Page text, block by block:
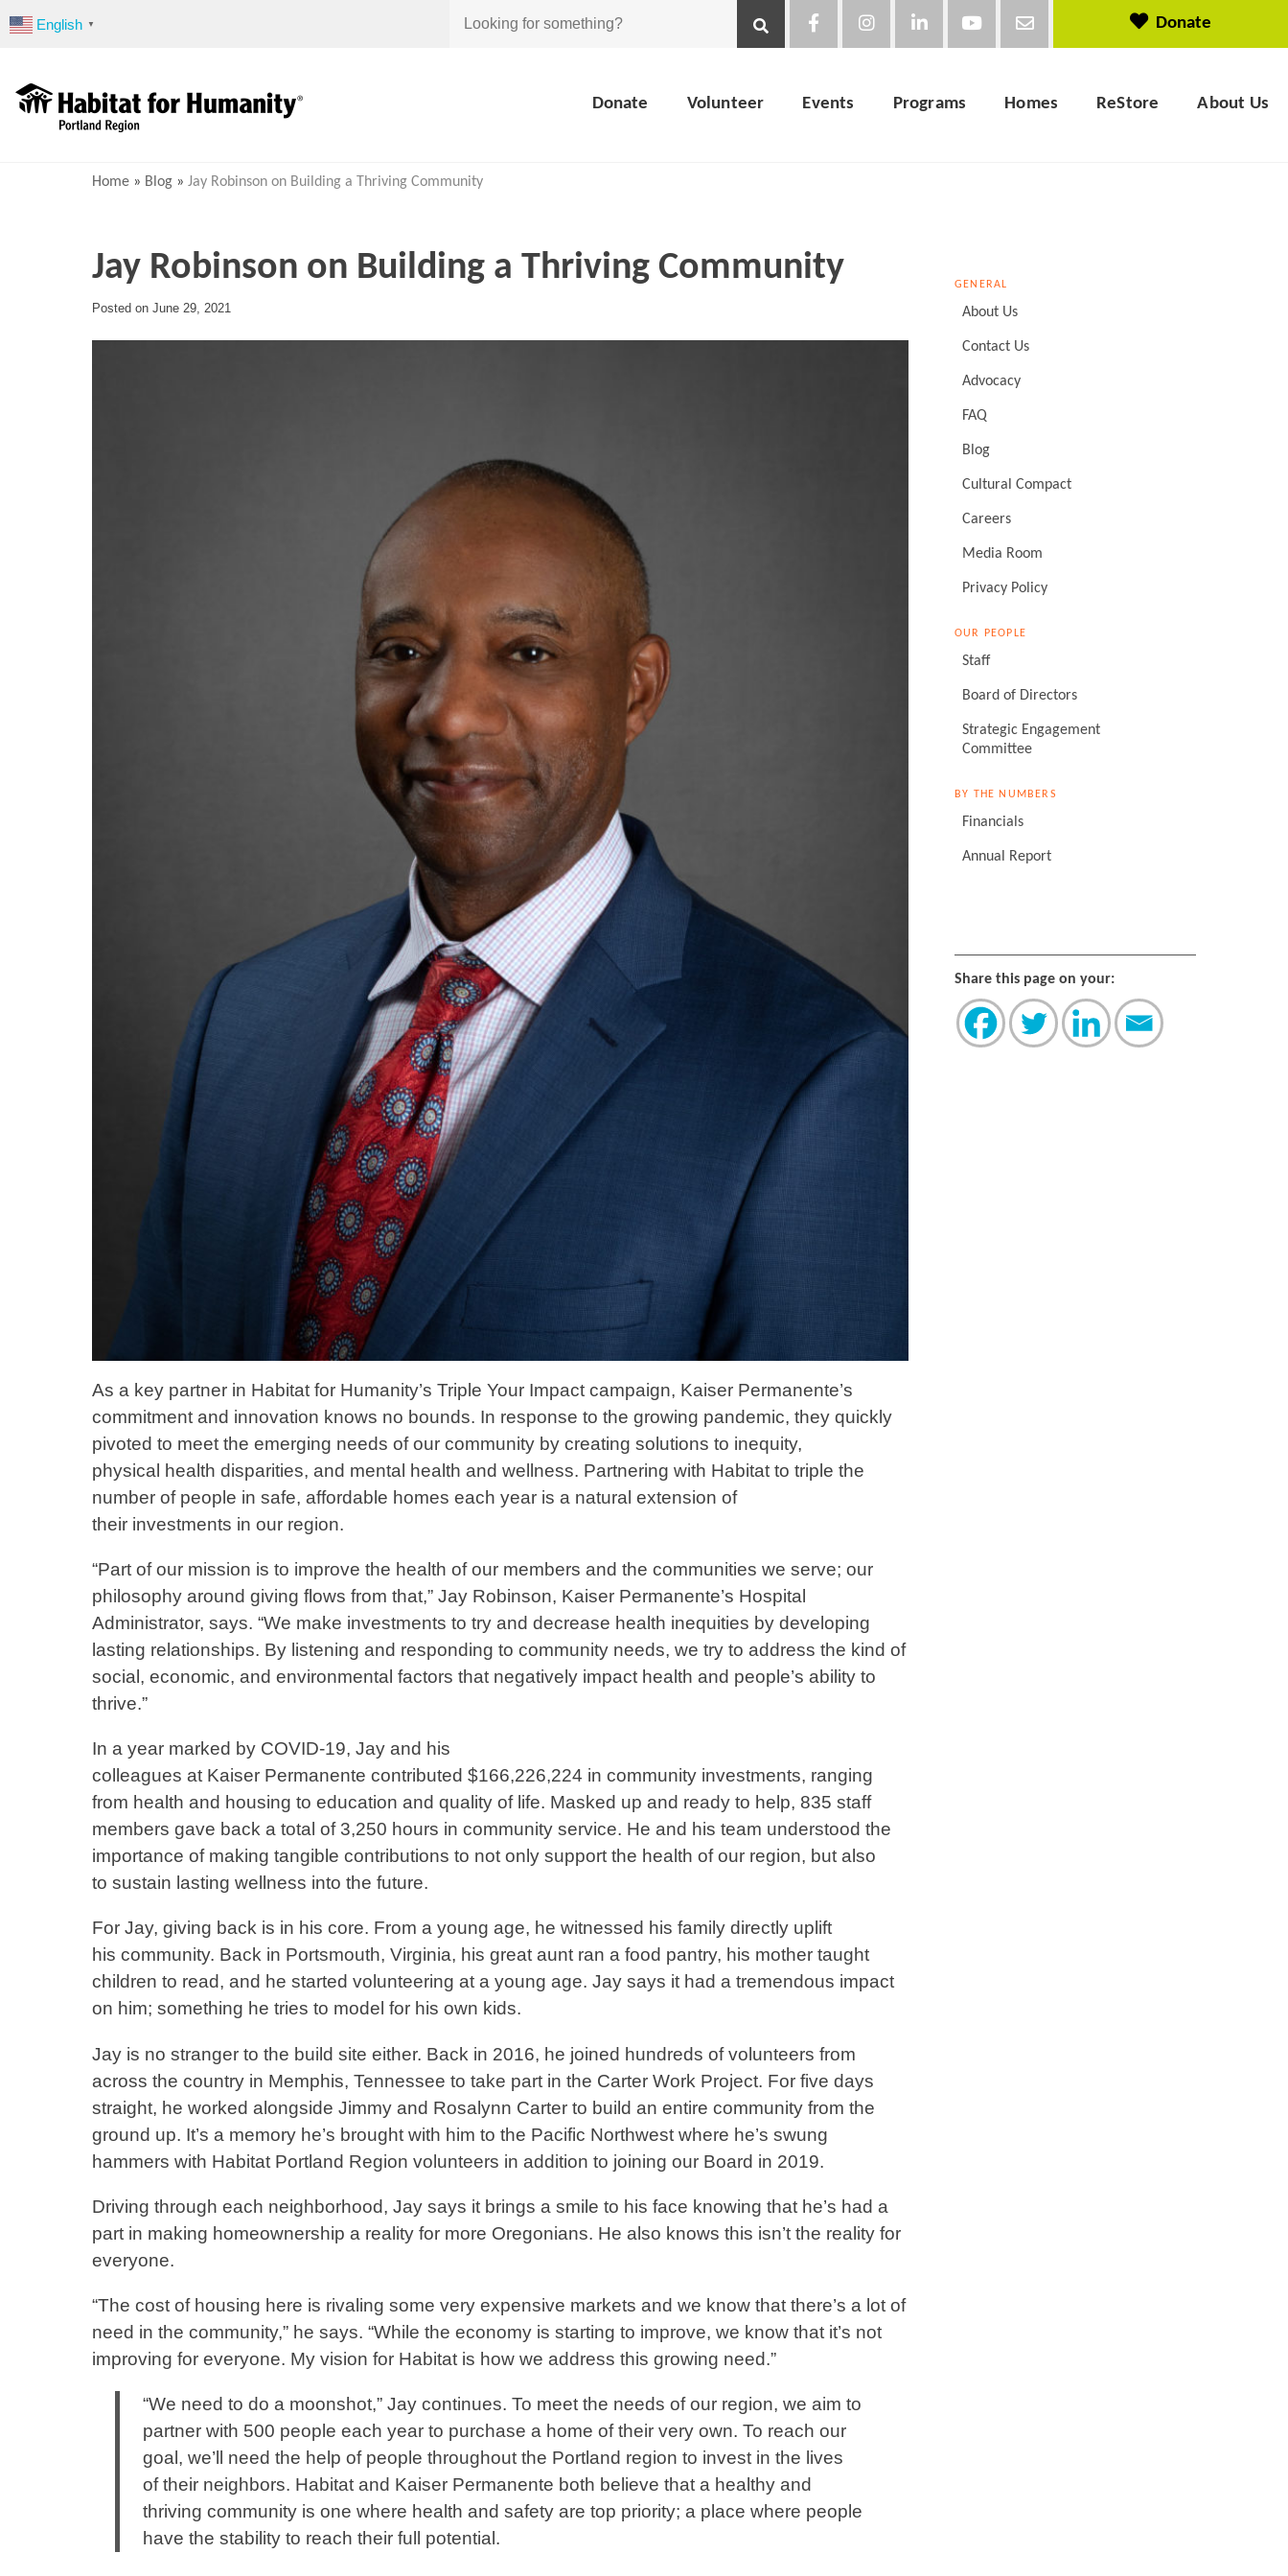
to
English ▼ Looking Donate
Donate Volunteer Events Programs Homes ReStore About Us
Home » Blog » Jay Robinson on Building a Thriving Community
Jay Robinson on Building a Thriving Community
Posted on June 29, 2021
As a key partner in Habitat for Humanity’s Triple Your Impact campaign, Kaiser Permanente’s
commitment and innovation knows no bounds. In response to the growing pandemic, they quickly
pivoted to meet the emerging needs of our community by creating solutions to inequity,
physical health disparities, and mental health and wellness. Partnering with Habitat to triple the
number of people in safe, affordable homes each year is a natural extension of
their investments in our region.
“Part of our mission is to improve the health of our members and the communities we serve; our
philosophy around giving flows from that,” Jay Robinson, Kaiser Permanente’s Hospital
Administrator, says. “We make investments to try and decrease health inequities by developing
lasting relationships. By listening and responding to community needs, we try to address the kind of
social, economic, and environmental factors that negatively impact health and people’s ability to
thrive.”
In a year marked by COVID-19, Jay and his
colleagues at Kaiser Permanente contributed $166,226,224 in community investments, ranging
from health and housing to education and quality of life. Masked up and ready to help, 835 staff
members gave back a total of 3,250 hours in community service. He and his team understood the
importance of making tangible contributions to not only support the health of our region, but also
to sustain lasting wellness into the future.
For Jay, giving back is in his core. From a young age, he witnessed his family directly uplift
his community. Back in Portsmouth, Virginia, his great aunt ran a food pantry, his mother taught
children to read, and he started volunteering at a young age. Jay says it had a tremendous impact
on him; something he tries to model for his own kids.
Jay is no stranger to the build site either. Back in 2016, he joined hundreds of volunteers from
across the country in Memphis, Tennessee to take part in the Carter Work Project. For five days
straight, he worked alongside Jimmy and Rosalynn Carter to build an entire community from the
ground up. It’s a memory he’s brought with him to the Pacific Northwest where he’s swung
hammers with Habitat Portland Region volunteers in addition to joining our Board in 2019.
Driving through each neighborhood, Jay says it brings a smile to his face knowing that he’s had a
part in making homeownership a reality for more Oregonians. He also knows this isn’t the reality for
everyone.
“The cost of housing here is rivaling some very expensive markets and we know that there’s a lot of
need in the community,” he says. “While the economy is starting to improve, we know that it’s not
improving for everyone. My vision for Habitat is how we address this growing need.”
“We need to do a moonshot,” Jay continues. To meet the needs of our region, we aim to
partner with 500 people each year to purchase a home of their very own. To reach our
goal, we’ll need the help of people throughout the Portland region to invest in the lives
of their neighbors. Habitat and Kaiser Permanente both believe that a healthy and
thriving community is one where health and safety are top priority; a place where people
have the stability to reach their full potential.
GENERAL
About Us
Contact Us
Advocacy
FAQ
Blog
Cultural Compact
Careers
Media Room
Privacy Policy
OUR PEOPLE
Staff
Board of Directors
Strategic Engagement
Committee
BY THE NUMBERS
Financials
Annual Report
Share this page on your: